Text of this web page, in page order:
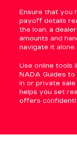
Ensure that you
payoff details
the loan, a
amounts and
navigate it alone.
Use online tools
NADA Guides
in or private sale
helps you set
offers